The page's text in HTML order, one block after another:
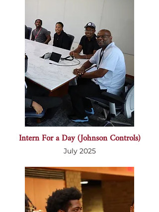
Intern For a Day (Johnson Controls)
July 2025